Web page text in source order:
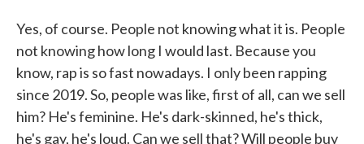
Yes, of course. People not knowing what it is. People
not knowing how long I would last. Because you
know, rap is so fast nowadays. I only been rapping
since 2019. So, people was like, first of all, can we sell
him? He's feminine. He's dark-skinned, he's thick,
he's gay, he's loud. Can we sell that? Will people buy